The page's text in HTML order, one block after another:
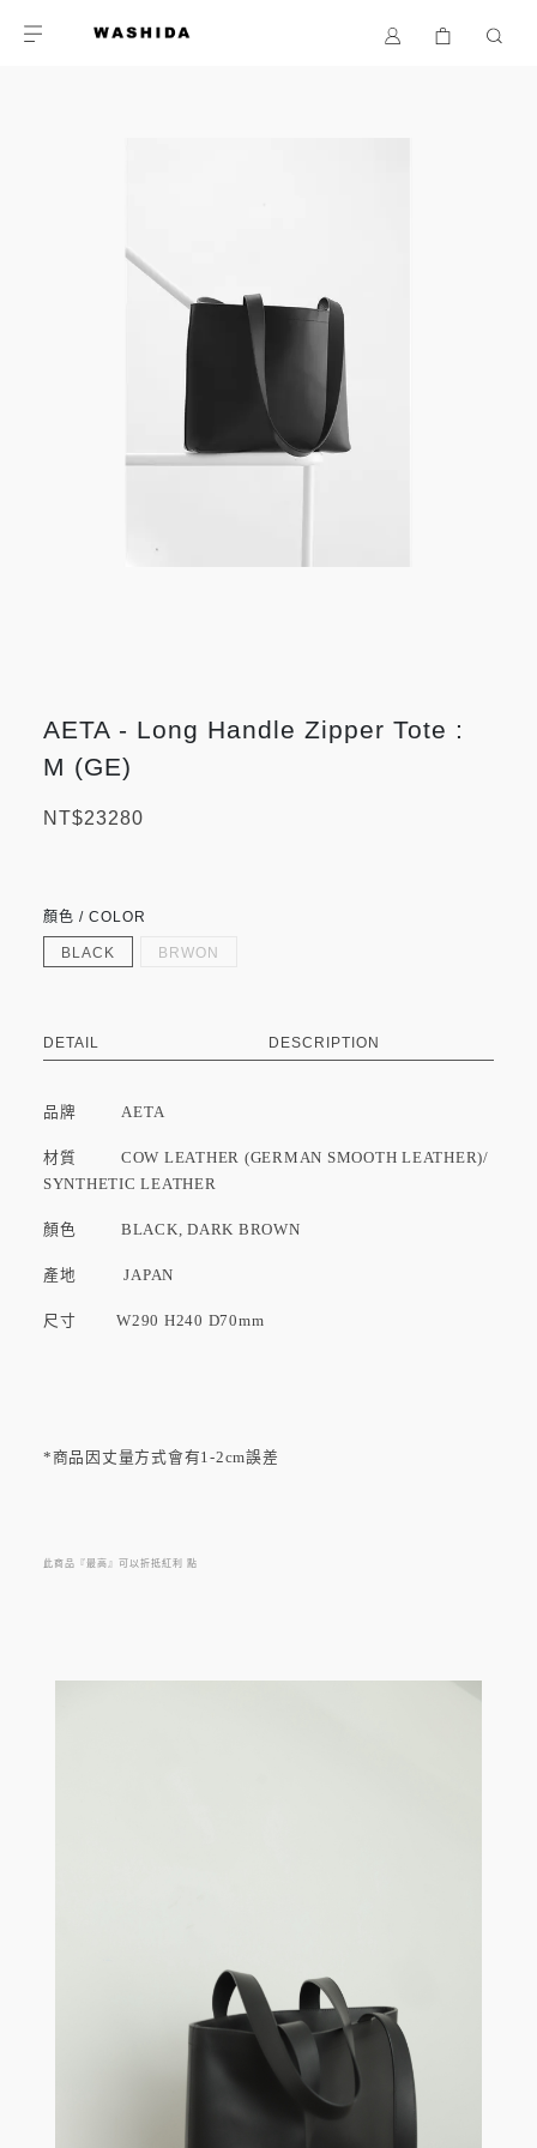
AETA - Long Handle Zipper Tote :
M (GE)
NT$23280
顏色 / COLOR
BLACK BRWON
DETAIL DESCRIPTION
品牌 AETA
材質 COW LEATHER (GERMAN SMOOTH LEATHER)/
SYNTHETIC LEATHER
顏色 BLACK, DARK BROWN
產地 JAPAN
尺寸 W290 H240 D70mm
*商品因丈量方式會有1-2cm誤差
此商品『最高』可以折抵紅利 點